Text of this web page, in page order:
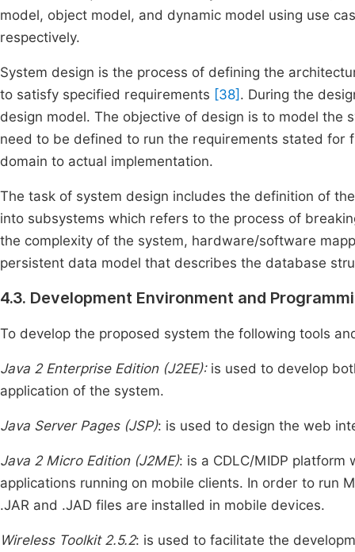
model, object model, and dynamic model using use
respectively.
System design is the process of defining the
to satisfy specified requirements [38] . During the
design model. The objective of design is to model
need to be defined to run the requirements stated for
domain to actual implementation.
The task of system design includes the definition of
into subsystems which refers to the process of
the complexity of the system, hardware/software
persistent data model that describes the database
4.3. Development Environment and
To develop the proposed system the following tools
Java 2 Enterprise Edition (J2EE): is used to develop
application of the system.
Java Server Pages (JSP): is used to design the web
Java 2 Micro Edition (J2ME): is a CDLC/MIDP
applications running on mobile clients. In order to run
.JAR and .JAD files are installed in mobile devices.
Wireless Toolkit 2.5.2: is used to facilitate the